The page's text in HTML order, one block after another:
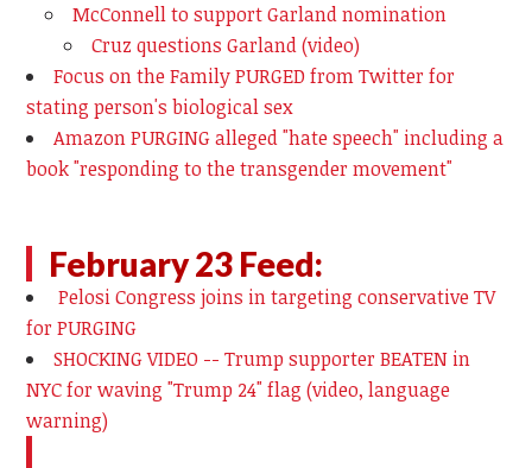
McConnell to support Garland nomination
Cruz questions Garland (video)
Focus on the Family PURGED from Twitter for
stating person's biological sex
Amazon PURGING alleged "hate speech" including a
book "responding to the transgender movement"
February 23 Feed:
Pelosi Congress joins in targeting conservative TV
for PURGING
SHOCKING VIDEO -- Trump supporter BEATEN in
NYC for waving "Trump 24" flag (video, language
warning)